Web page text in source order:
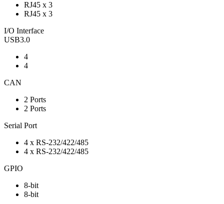
RJ45 x 3
RJ45 x 3
I/O Interface
USB3.0
4
4
CAN
2 Ports
2 Ports
Serial Port
4 x RS-232/422/485
4 x RS-232/422/485
GPIO
8-bit
8-bit